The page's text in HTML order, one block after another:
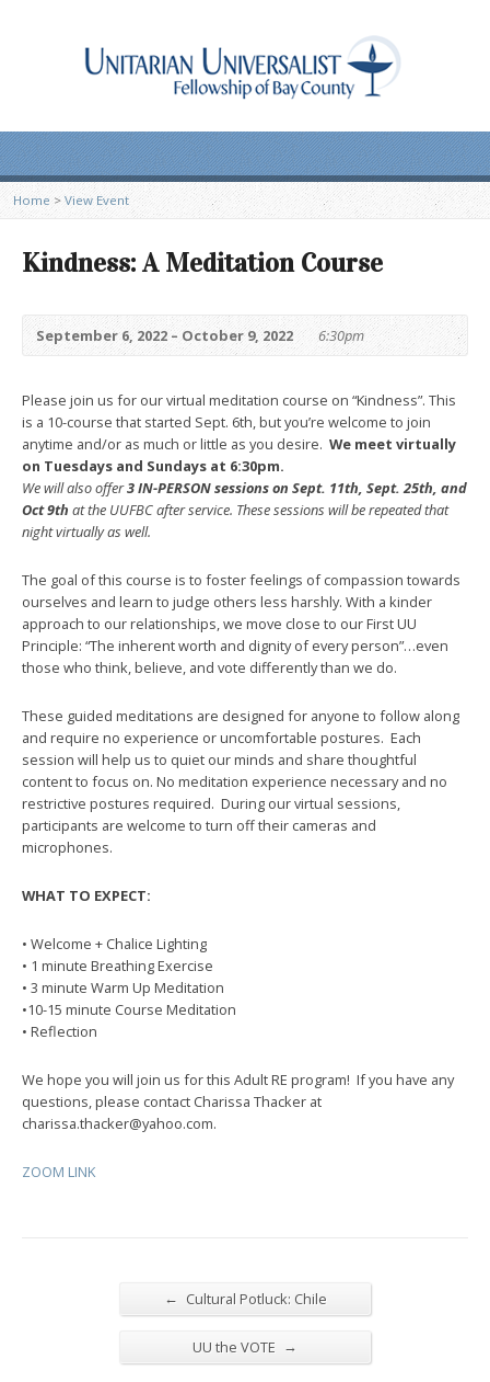
Home > View Event
Kindness: A Meditation Course
September 6, 2022 – October 9, 2022 6:30pm
Please join us for our virtual meditation course on “Kindness”. This
is a 10-course that started Sept. 6th, but you’re welcome to join
anytime and/or as much or little as you desire. We meet virtually
on Tuesdays and Sundays at 6:30pm.
We will also offer3 IN-PERSON sessions on Sept. 11th, Sept. 25th, and
Oct 9th at the UUFBC after service. These sessions will be repeated that
night virtually as well.
The goal of this course is to foster feelings of compassion towards
ourselves and learn to judge others less harshly. With a kinder
approach to our relationships, we move close to our First UU
Principle: “The inherent worth and dignity of every person”…even
those who think, believe, and vote differently than we do.
These guided meditations are designed for anyone to follow along
and require no experience or uncomfortable postures. Each
session will help us to quiet our minds and share thoughtful
content to focus on. No meditation experience necessary and no
restrictive postures required. During our virtual sessions,
participants are welcome to turn off their cameras and
microphones.
WHAT TO EXPECT:
• Welcome + Chalice Lighting
• 1 minute Breathing Exercise
• 3 minute Warm Up Meditation
•10-15 minute Course Meditation
• Reflection
We hope you will join us for this Adult RE program! If you have any
questions, please contact Charissa Thacker at
charissa.thacker@yahoo.com.
ZOOM LINK
← Cultural Potluck: Chile
UU the VOTE →